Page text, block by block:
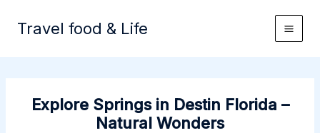
Travel food & Life
Explore Springs in Destin Florida –
Natural Wonders